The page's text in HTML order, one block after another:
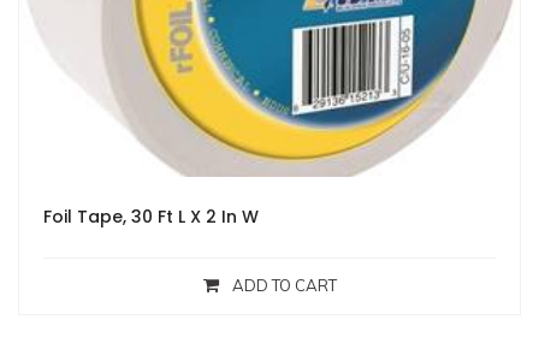
Foil Tape, 30 Ft L X 2 In W
ADD TO CART